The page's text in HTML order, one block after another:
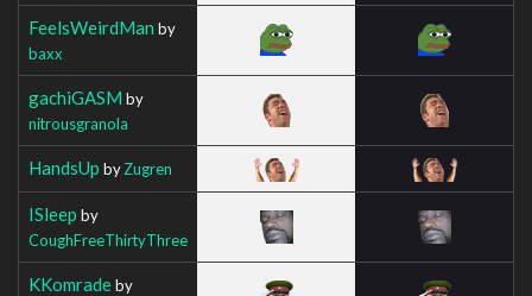
FeelsWeirdMan by
baxx
gachiGASM by
nitrousgranola
HandsUp byZugren
ISleep by
CoughFreeThirtyThree
KKomradeby